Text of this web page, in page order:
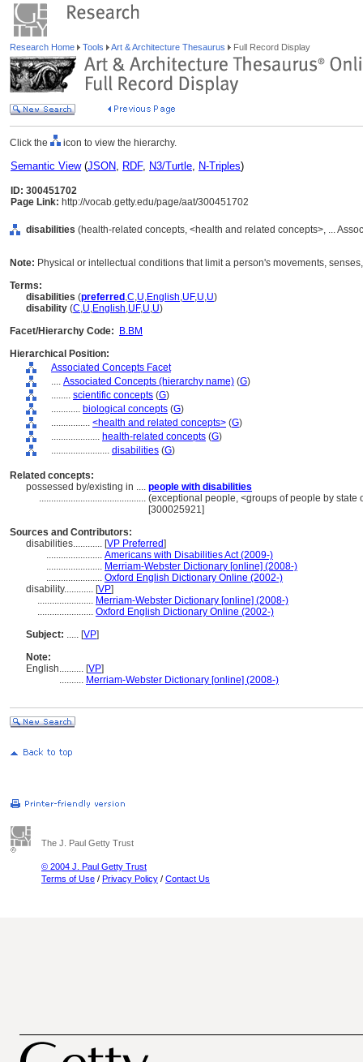
Research Home Tools Art & Architecture Thesaurus Full Record Display
Click the icon to view the hierarchy.
Semantic View(JSON, RDF, N3/Turtle, N-Triples)
ID: 300451702
Page Link: http://vocab.getty.edu/page/aat/300451702
disabilities (health-related concepts, <health and related concepts>, ...
Note: Physical or intellectual conditions that limit a person's movements,
Terms:
disabilities (preferred ,C,U,English,UF,U,U)
disability (C,U,English,UF,U,U)
Facet/Hierarchy Code:
B.BM
Hierarchical Position:
Associated Concepts Facet
.... Associated Concepts (hierarchy name) (G)
........ scientific concepts (G)
............ biological concepts (G)
................ <health and related concepts> (G)
.................... health-related concepts (G)
........................ disabilities (G)
Related concepts:
possessed by/existing in .... people with disabilities
............................................ (exceptional people, <groups of people by state
[300025921]
Sources and Contributors:
disabilities............ [VP Preferred]
....................... Americans with Disabilities Act (2009-)
....................... Merriam-Webster Dictionary [online] (2008-)
....................... Oxford English Dictionary Online (2002-)
disability............ [VP]
....................... Merriam-Webster Dictionary [online] (2008-)
....................... Oxford English Dictionary Online (2002-)
Subject: ..... [VP]
Note:
English.......... [VP]
.......... Merriam-Webster Dictionary [online] (2008-)
The J. Paul Getty Trust
© 2004 J. Paul Getty Trust
Terms of Use / Privacy Policy / Contact Us